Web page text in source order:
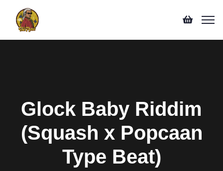
Glock Baby Riddim
(Squash x Popcaan
Type Beat)